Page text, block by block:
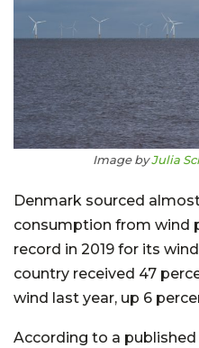
Image byJulia
Denmark sourced
consumption from wind
record in 2019 for its
country received 47
wind last year, up 6
According to a